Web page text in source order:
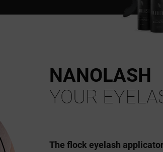
NANOLASH
YOUR
The flock eyelash